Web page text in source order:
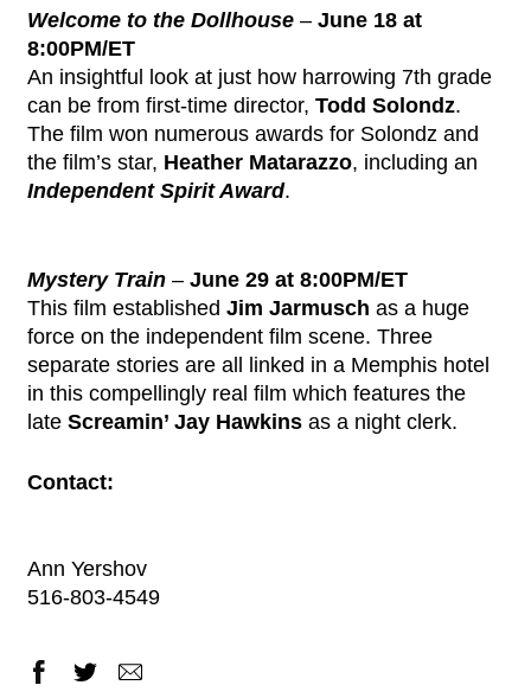
Welcome to the Dollhouse –June 18 at
8:00PM/ET
An insightful look at just how harrowing 7th grade
can be from first-time director,Todd Solondz.
The film won numerous awards for Solondz and
the film’s star, Heather Matarazzo, including an
Independent Spirit Award.
Mystery Train –June 29 at 8:00PM/ET
This film establishedJim Jarmusch as a huge
force on the independent film scene. Three
separate stories are all linked in a Memphis hotel
in this compellingly real film which features the
lateScreamin’ Jay Hawkins as a night clerk.
Contact:
Ann Yershov
516-803-4549